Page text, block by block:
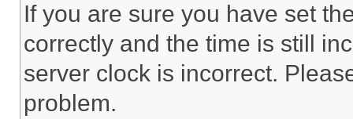
If you are sure you have set
correctly and the time is still
server clock is incorrect.
problem.